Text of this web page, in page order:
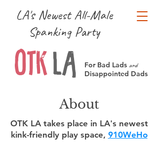
LA's Newest All-Male
Spanking Party
OTKLA For Bad Lads and
Disappointed Dads
About
OTK LA takes place in LA's newest
kink-friendly play space, 910WeHo